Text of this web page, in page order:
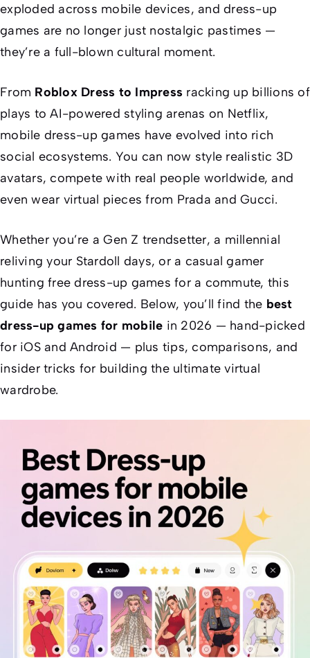
exploded across mobile devices, and dress-up
games are no longer just nostalgic pastimes —
they’re a full-blown cultural moment.
From Roblox Dress to Impress racking up billions of
plays to AI-powered styling arenas on Netflix,
mobile dress-up games have evolved into rich
social ecosystems. You can now style realistic 3D
avatars, compete with real people worldwide, and
even wear virtual pieces from Prada and Gucci.
Whether you’re a Gen Z trendsetter, a millennial
reliving your Stardoll days, or a casual gamer
hunting free dress-up games for a commute, this
guide has you covered. Below, you’ll find the best
dress-up games for mobile in 2026 — hand-picked
for iOS and Android — plus tips, comparisons, and
insider tricks for building the ultimate virtual
wardrobe.